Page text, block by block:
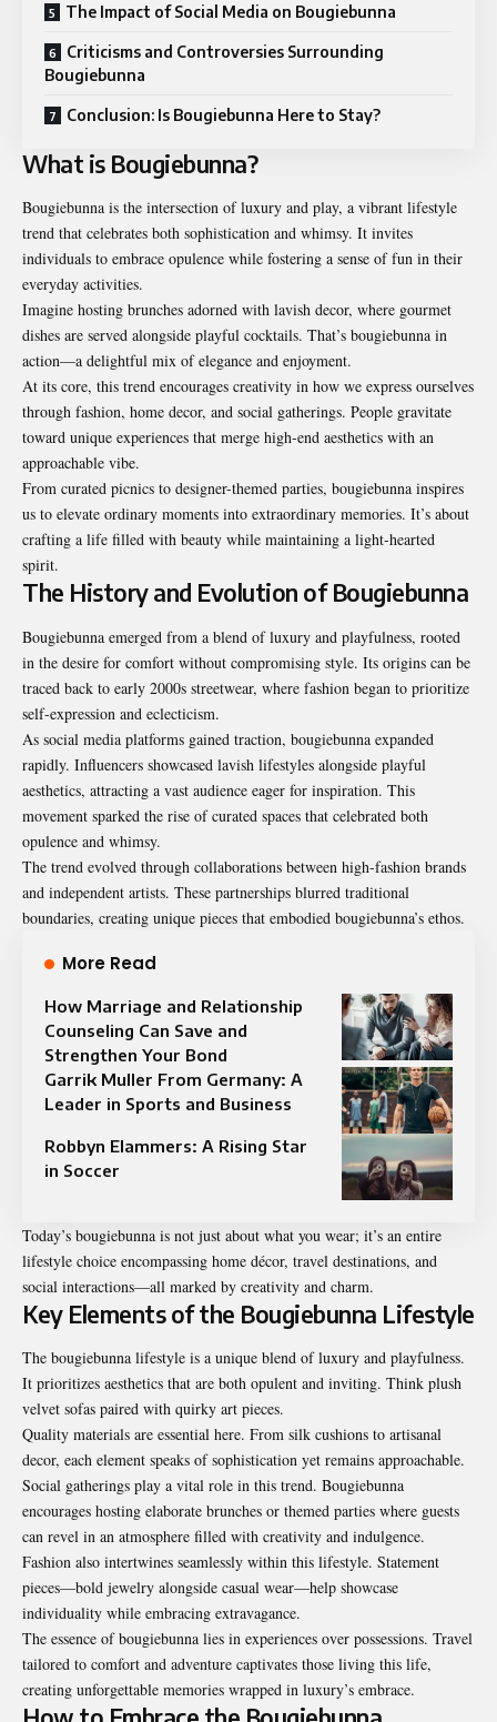
The Impact of Social Media on Bougiebunna
Criticisms and Controversies Surrounding
Bougiebunna
Conclusion: Is Bougiebunna Here to Stay?
What is Bougiebunna?
Bougiebunna is the intersection of luxury and play, a vibrant lifestyle
trend that celebrates both sophistication and whimsy. It invites
individuals to embrace opulence while fostering a sense of fun in their
everyday activities.
Imagine hosting brunches adorned with lavish decor, where gourmet
dishes are served alongside playful cocktails. That’s bougiebunna in
action—a delightful mix of elegance and enjoyment.
At its core, this trend encourages creativity in how we express ourselves
through fashion, home decor, and social gatherings. People gravitate
toward unique experiences that merge high-end aesthetics with an
approachable vibe.
From curated picnics to designer-themed parties, bougiebunna inspires
us to elevate ordinary moments into extraordinary memories. It’s about
crafting a life filled with beauty while maintaining a light-hearted
spirit.
The History and Evolution of Bougiebunna
Bougiebunna emerged from a blend of luxury and playfulness, rooted
in the desire for comfort without compromising style. Its origins can be
traced back to early 2000s streetwear, where fashion began to prioritize
self-expression and eclecticism.
As social media platforms gained traction, bougiebunna expanded
rapidly. Influencers showcased lavish lifestyles alongside playful
aesthetics, attracting a vast audience eager for inspiration. This
movement sparked the rise of curated spaces that celebrated both
opulence and whimsy.
The trend evolved through collaborations between high-fashion brands
and independent artists. These partnerships blurred traditional
boundaries, creating unique pieces that embodied bougiebunna’s ethos.
More Read
How Marriage and Relationship
Counseling Can Save and
Strengthen Your Bond
Garrik Muller From Germany: A
Leader in Sports and Business
Robbyn Elammers: A Rising Star
in Soccer
Today’s bougiebunna is not just about what you wear; it’s an entire
lifestyle choice encompassing home décor, travel destinations, and
social interactions—all marked by creativity and charm.
Key Elements of the Bougiebunna Lifestyle
The bougiebunna lifestyle is a unique blend of luxury and playfulness.
It prioritizes aesthetics that are both opulent and inviting. Think plush
velvet sofas paired with quirky art pieces.
Quality materials are essential here. From silk cushions to artisanal
decor, each element speaks of sophistication yet remains approachable.
Social gatherings play a vital role in this trend. Bougiebunna
encourages hosting elaborate brunches or themed parties where guests
can revel in an atmosphere filled with creativity and indulgence.
Fashion also intertwines seamlessly within this lifestyle. Statement
pieces—bold jewelry alongside casual wear—help showcase
individuality while embracing extravagance.
The essence of bougiebunna lies in experiences over possessions. Travel
tailored to comfort and adventure captivates those living this life,
creating unforgettable memories wrapped in luxury’s embrace.